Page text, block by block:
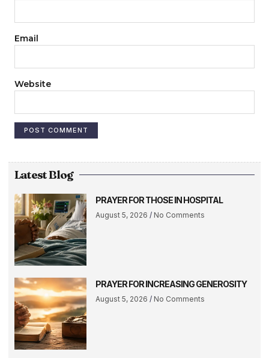
Email
Website
Latest Blog
PRAYER FOR THOSE IN HOSPITAL
August 5, 2026 No Comments
PRAYER FOR INCREASING GENEROSITY
August 5, 2026 No Comments